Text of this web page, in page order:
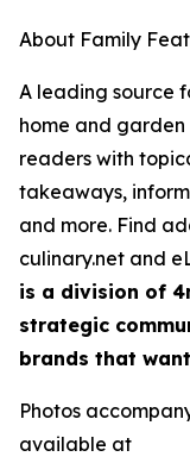
About Family
A leading source
home and
readers with
takeaways,
and more. Find
culinary.net and
is a division of
strategic
brands that
Photos
available at